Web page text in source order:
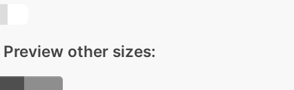
Preview other sizes: